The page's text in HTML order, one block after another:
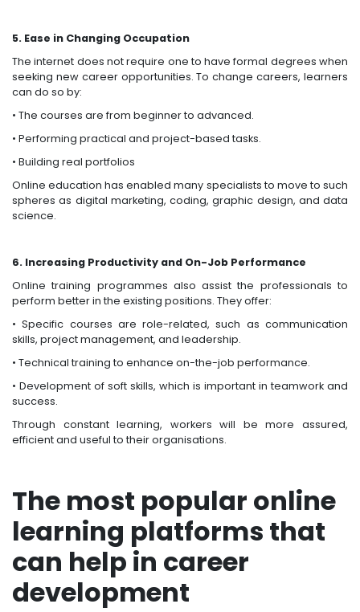
5. Ease in Changing Occupation
The internet does not require one to have formal degrees when
seeking new career opportunities. To change careers, learners
can do so by:
• The courses are from beginner to advanced.
• Performing practical and project-based tasks.
• Building real portfolios
Online education has enabled many specialists to move to such
spheres as digital marketing, coding, graphic design, and data
science.
6. Increasing Productivity and On-Job Performance
Online training programmes also assist the professionals to
perform better in the existing positions. They offer:
• Specific courses are role-related, such as communication
skills, project management, and leadership.
• Technical training to enhance on-the-job performance.
• Development of soft skills, which is important in teamwork and
success.
Through constant learning, workers will be more assured,
efficient and useful to their organisations.
The most popular online
learning platforms that
can help in career
development